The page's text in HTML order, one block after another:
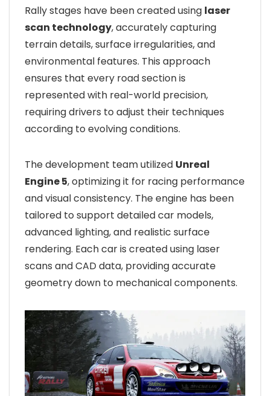
Rally stages have been created using laser
scan technology, accurately capturing
terrain details, surface irregularities, and
environmental features. This approach
ensures that every road section is
represented with real-world precision,
requiring drivers to adjust their techniques
according to evolving conditions.
The development team utilized Unreal
Engine 5, optimizing it for racing performance
and visual consistency. The engine has been
tailored to support detailed car models,
advanced lighting, and realistic surface
rendering. Each car is created using laser
scans and CAD data, providing accurate
geometry down to mechanical components.